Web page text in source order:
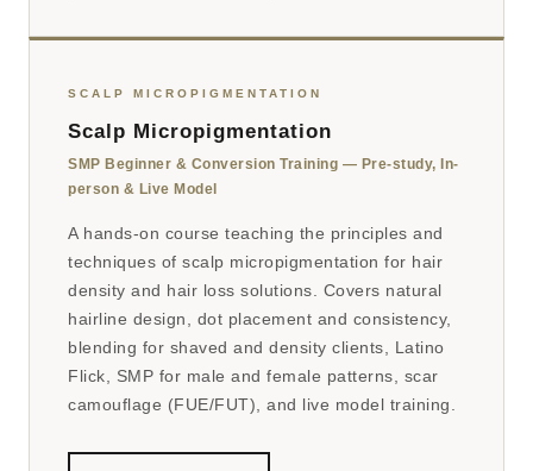
SCALP MICROPIGMENTATION
Scalp Micropigmentation
SMP Beginner & Conversion Training — Pre-study, In-
person & Live Model
A hands-on course teaching the principles and
techniques of scalp micropigmentation for hair
density and hair loss solutions. Covers natural
hairline design, dot placement and consistency,
blending for shaved and density clients, Latino
Flick, SMP for male and female patterns, scar
camouflage (FUE/FUT), and live model training.